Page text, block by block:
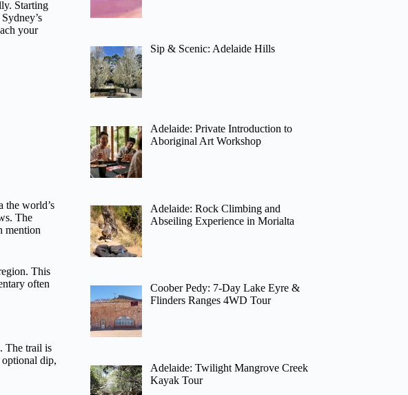
Starting
your
the world’s
The
mention
This
often
The trail is
optional dip,
Sip & Scenic: Adelaide Hills
Adelaide: Private Introduction to
Aboriginal Art Workshop
Adelaide: Rock Climbing and
Abseiling Experience in Morialta
Coober Pedy: 7-Day Lake Eyre &
Flinders Ranges 4WD Tour
Adelaide: Twilight Mangrove Creek
Kayak Tour